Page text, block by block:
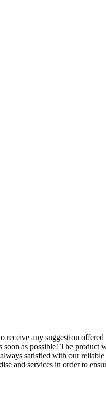
receive any suggestion
soon as possible! The
satisfied with our
services in order to